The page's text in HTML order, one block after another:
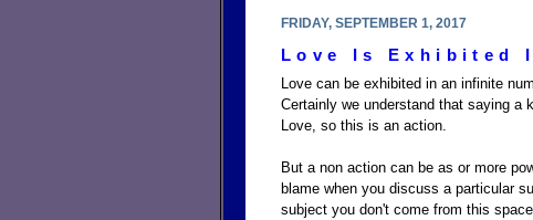
FRIDAY, SEPTEMBER 1, 2017
Love Is Exhibited
Love can be exhibited in an infinite
Certainly we understand that saying a
Love, so this is an action.
But a non action can be as or more
blame when you discuss a particular
subject you don't come from this